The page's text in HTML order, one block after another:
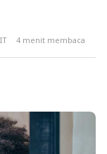
4 menit membaca